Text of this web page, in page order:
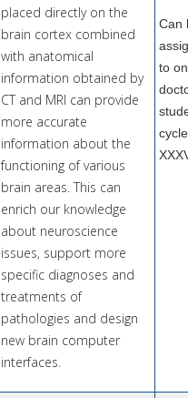
placed directly on the
brain cortex combined
with anatomical
information obtained by
CT and MRI can provide
more accurate
information about the
functioning of various
brain areas. This can
enrich our knowledge
about neuroscience
issues, support more
specific diagnoses and
treatments of
pathologies and design
new brain computer
interfaces.
Can
to
cycle